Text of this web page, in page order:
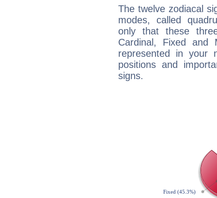
The twelve zodiacal
modes, called
only that these
Cardinal, Fixed and
represented in your
positions and
signs.